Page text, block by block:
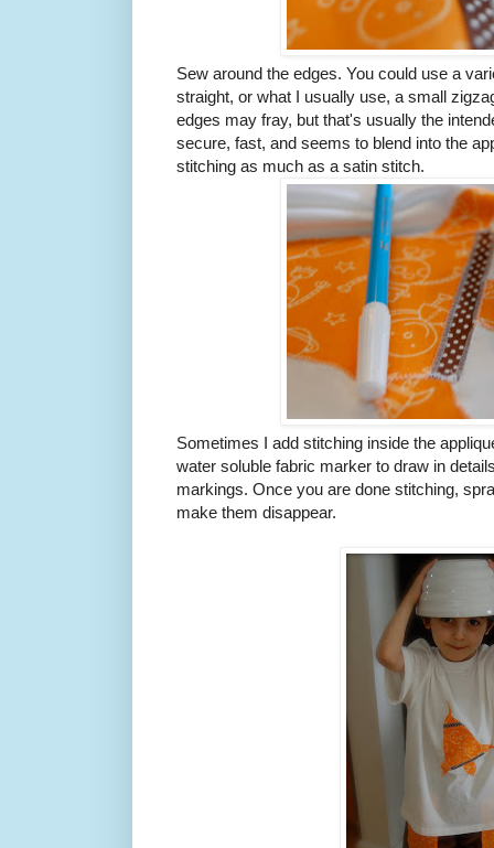
Sew around the edges. You could use a
straight, or what I usually use, a small
edges may fray, but that's usually the
secure, fast, and seems to blend into the
stitching as much as a satin stitch.
Sometimes I add stitching inside the
water soluble fabric marker to draw in
markings. Once you are done stitching,
make them disappear.